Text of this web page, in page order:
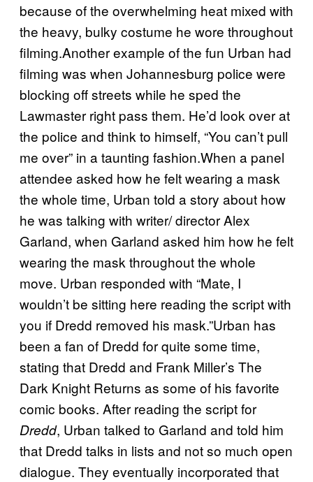
because of the overwhelming heat mixed with
the heavy, bulky costume he wore throughout
filming.Another example of the fun Urban had
filming was when Johannesburg police were
blocking off streets while he sped the
Lawmaster right pass them. He’d look over at
the police and think to himself, “You can’t pull
me over” in a taunting fashion.When a panel
attendee asked how he felt wearing a mask
the whole time, Urban told a story about how
he was talking with writer/ director Alex
Garland, when Garland asked him how he felt
wearing the mask throughout the whole
move. Urban responded with “Mate, I
wouldn’t be sitting here reading the script with
you if Dredd removed his mask.”Urban has
been a fan of Dredd for quite some time,
stating that Dredd and Frank Miller’s The
Dark Knight Returns as some of his favorite
comic books. After reading the script for
Dredd, Urban talked to Garland and told him
that Dredd talks in lists and not so much open
dialogue. They eventually incorporated that